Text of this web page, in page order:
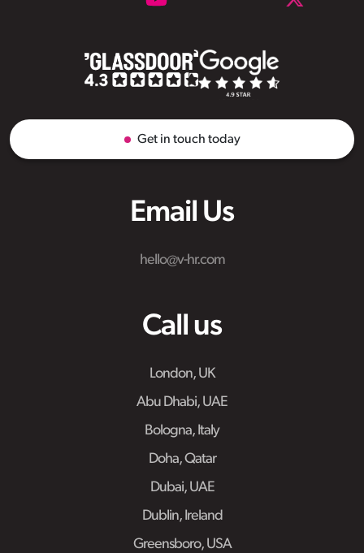
Email Us
hello@v-hr.com
Call us
London, UK
Abu Dhabi, UAE
Bologna, Italy
Doha, Qatar
Dubai, UAE
Dublin, Ireland
Greensboro, USA
Get in touch today